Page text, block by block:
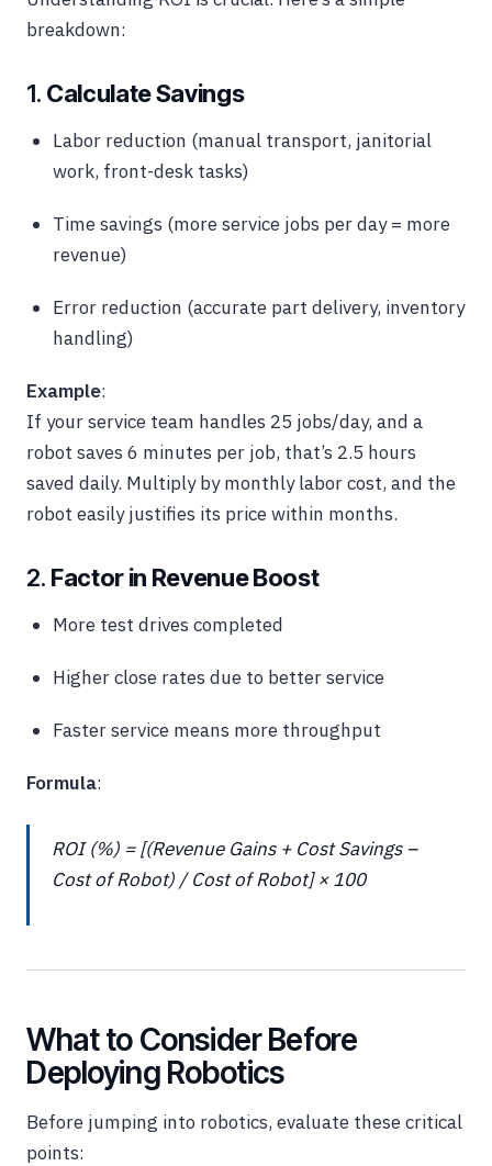
breakdown:
1. Calculate Savings
Labor reduction (manual transport, janitorial
work, front-desk tasks)
Time savings (more service jobs per day = more
revenue)
Error reduction (accurate part delivery, inventory
handling)
Example:
If your service team handles 25 jobs/day, and a
robot saves 6 minutes per job, that’s 2.5 hours
saved daily. Multiply by monthly labor cost, and the
robot easily justifies its price within months.
2. Factor in Revenue Boost
More test drives completed
Higher close rates due to better service
Faster service means more throughput
Formula:
ROI (%) = [(Revenue Gains + Cost Savings –
Cost of Robot) / Cost of Robot] × 100
What to Consider Before
Deploying Robotics
Before jumping into robotics, evaluate these critical
points: